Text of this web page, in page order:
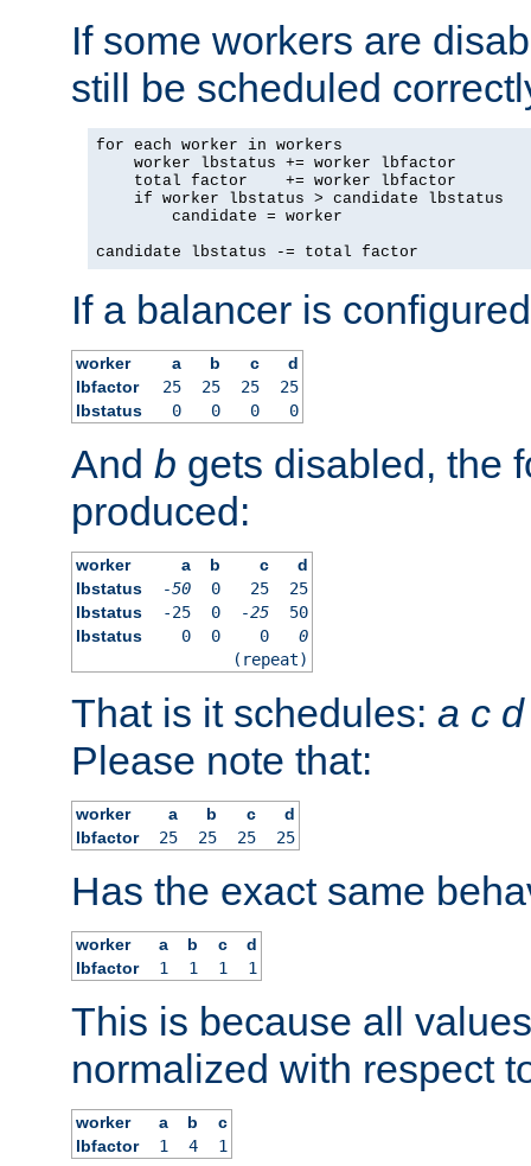
If some workers are
still be scheduled
for each worker in workers
    worker lbstatus += worker lbfactor
    total factor    += worker lbfactor
    if worker lbstatus > candidate lbstatus
        candidate = worker
candidate lbstatus -= total factor
If a balancer is
worker a b c
d
lbfactor
25 25 25
25
lbstatus
0 0 0 0
And b gets disabled, the
produced:
worker a b c
d
lbstatus
-50 0 25
25
lbstatus
-25 0 -25
50
lbstatus
0 0 0
0
(repeat)
That is it schedules: a c d
Please note that:
worker a b c
d
lbfactor
25 25 25 25
Has the exact same
worker a b c
d
lbfactor
1 1 1 1
This is because all
normalized with respect
worker a b
c
lbfactor
1 4 1